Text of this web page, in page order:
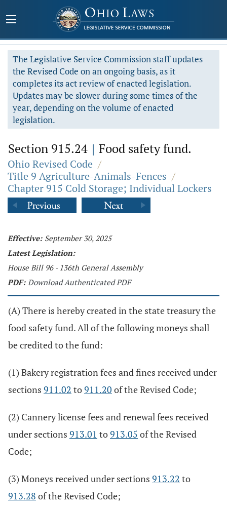
The Legislative Service Commission staff updates
the Revised Code on an ongoing basis, as it
completes its act review of enacted legislation.
Updates may be slower during some times of the
year, depending on the volume of enacted
legislation.
Section 915.24 | Food safety fund.
Ohio Revised Code /
Title 9 Agriculture-Animals-Fences /
Chapter 915 Cold Storage; Individual Lockers
Effective: September 30, 2025
Latest Legislation:
House Bill 96 - 136th General Assembly
PDF: Download Authenticated PDF
(A) There is hereby created in the state treasury the
food safety fund. All of the following moneys shall
be credited to the fund:
(1) Bakery registration fees and fines received under
sections 911.02 to911.20 of the Revised Code;
(2) Cannery license fees and renewal fees received
under sections 913.01 to913.05 of the Revised
Code;
(3) Moneys received under sections 913.22 to
913.28 of the Revised Code;